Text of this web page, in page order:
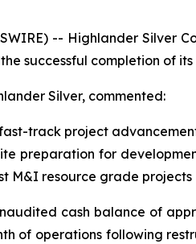
-- Highlander Silver
successful completion of
Silver, commented:
track project
preparation for
M&I resource grade
cash balance of
of operations following